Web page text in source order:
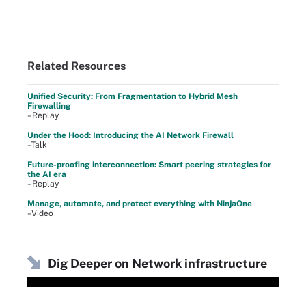
Related Resources
Unified Security: From Fragmentation to Hybrid Mesh
Firewalling
–Replay
Under the Hood: Introducing the AI Network Firewall
–Talk
Future-proofing interconnection: Smart peering strategies for
the AI era
–Replay
Manage, automate, and protect everything with NinjaOne
–Video
Dig Deeper on Network infrastructure